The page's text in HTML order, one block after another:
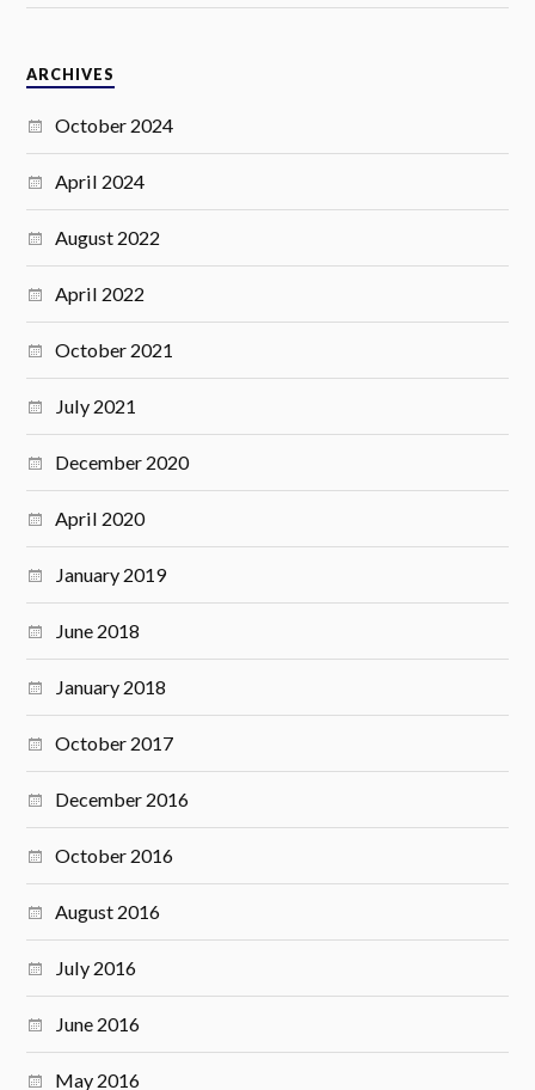
ARCHIVES
October 2024
April 2024
August 2022
April 2022
October 2021
July 2021
December 2020
April 2020
January 2019
June 2018
January 2018
October 2017
December 2016
October 2016
August 2016
July 2016
June 2016
May 2016